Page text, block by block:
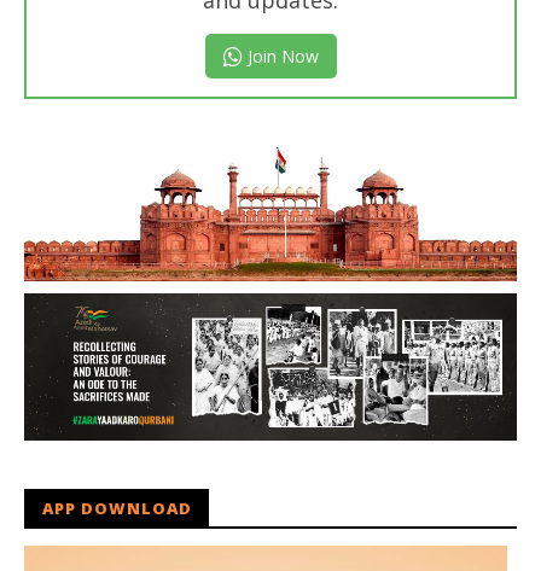
Join Now
APP DOWNLOAD